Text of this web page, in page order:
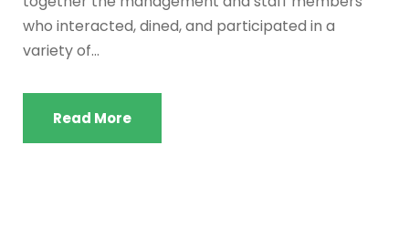
who interacted, dined, and participated in a
variety of...
Read More